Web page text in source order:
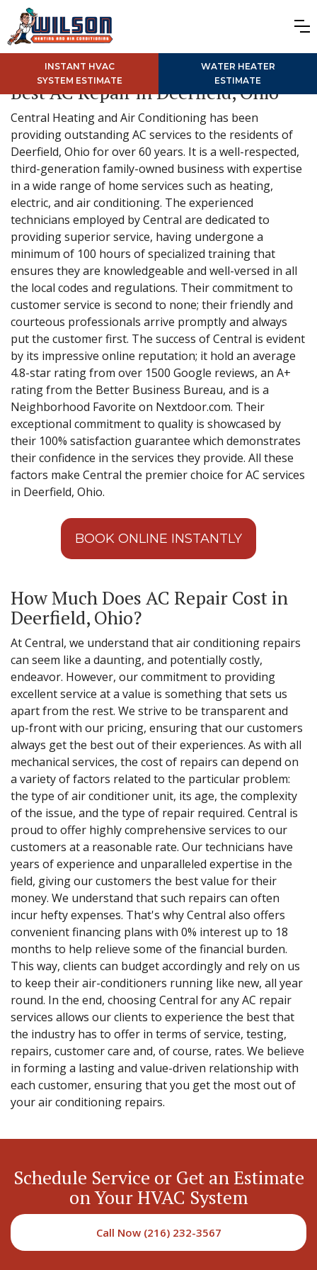
INSTANT HVAC
SYSTEM ESTIMATE
WATER HEATER
ESTIMATE
Best AC Repair in Deerfield, Ohio
Central Heating and Air Conditioning has been
providing outstanding AC services to the residents of
Deerfield, Ohio for over 60 years. It is a well-respected,
third-generation family-owned business with expertise
in a wide range of home services such as heating,
electric, and air conditioning. The experienced
technicians employed by Central are dedicated to
providing superior service, having undergone a
minimum of 100 hours of specialized training that
ensures they are knowledgeable and well-versed in all
the local codes and regulations. Their commitment to
customer service is second to none; their friendly and
courteous professionals arrive promptly and always
put the customer first. The success of Central is evident
by its impressive online reputation; it hold an average
4.8-star rating from over 1500 Google reviews, an A+
rating from the Better Business Bureau, and is a
Neighborhood Favorite on Nextdoor.com. Their
exceptional commitment to quality is showcased by
their 100% satisfaction guarantee which demonstrates
their confidence in the services they provide. All these
factors make Central the premier choice for AC services
in Deerfield, Ohio.
BOOK ONLINE INSTANTLY
How Much Does AC Repair Cost in
Deerfield, Ohio?
At Central, we understand that air conditioning repairs
can seem like a daunting, and potentially costly,
endeavor. However, our commitment to providing
excellent service at a value is something that sets us
apart from the rest. We strive to be transparent and
up-front with our pricing, ensuring that our customers
always get the best out of their experiences. As with all
mechanical services, the cost of repairs can depend on
a variety of factors related to the particular problem:
the type of air conditioner unit, its age, the complexity
of the issue, and the type of repair required. Central is
proud to offer highly comprehensive services to our
customers at a reasonable rate. Our technicians have
years of experience and unparalleled expertise in the
field, giving our customers the best value for their
money. We understand that such repairs can often
incur hefty expenses. That's why Central also offers
convenient financing plans with 0% interest up to 18
months to help relieve some of the financial burden.
This way, clients can budget accordingly and rely on us
to keep their air-conditioners running like new, all year
round. In the end, choosing Central for any AC repair
services allows our clients to experience the best that
the industry has to offer in terms of service, testing,
repairs, customer care and, of course, rates. We believe
in forming a lasting and value-driven relationship with
each customer, ensuring that you get the most out of
your air conditioning repairs.
Schedule Service or Get an Estimate
on Your HVAC System
Call Now (216) 232-3567